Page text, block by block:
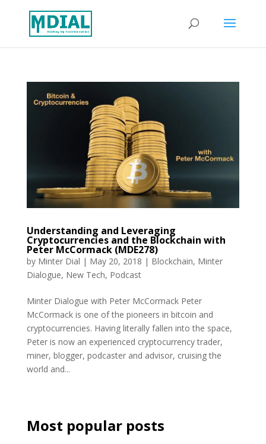
Understanding and Leveraging
Cryptocurrencies and the Blockchain with
Peter McCormack (MDE278)
by Minter Dial | May 20, 2018 | Blockchain, Minter
Dialogue, New Tech, Podcast
Minter Dialogue with Peter McCormack Peter
McCormack is one of the pioneers in bitcoin and
cryptocurrencies. Having literally fallen into the space,
Peter is now an experienced cryptocurrency trader,
miner, blogger, podcaster and advisor, cruising the
world and...
Most popular posts